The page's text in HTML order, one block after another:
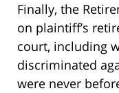
Finally, the
on plaintiff’s
court, including
discriminated
were never